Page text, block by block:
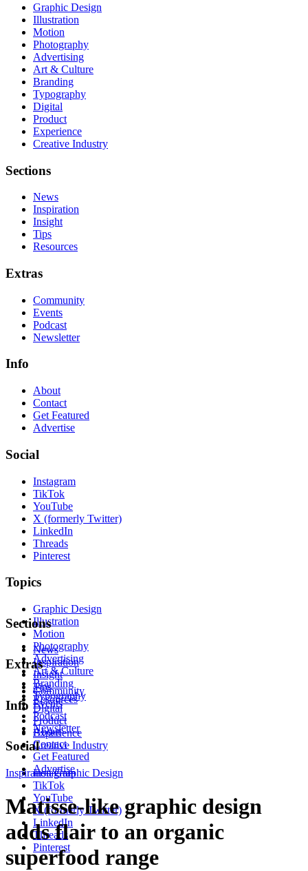
Graphic Design
Illustration
Motion
Photography
Advertising
Art & Culture
Branding
Typography
Digital
Product
Experience
Creative Industry
Sections
News
Inspiration
Insight
Tips
Resources
Extras
Community
Events
Podcast
Newsletter
Info
About
Contact
Get Featured
Advertise
Social
Instagram
TikTok
YouTube
X (formerly Twitter)
LinkedIn
Threads
Pinterest
Topics
Graphic Design
Illustration
Motion
Photography
Advertising
Art & Culture
Branding
Typography
Digital
Product
Experience
Creative Industry
Sections
News
Inspiration
Insight
Tips
Resources
Extras
Community
Events
Podcast
Newsletter
Info
About
Contact
Get Featured
Advertise
Social
Instagram
TikTok
YouTube
X (formerly Twitter)
LinkedIn
Threads
Pinterest
Inspiration Graphic Design
Matisse-like graphic design
adds flair to an organic
superfood range